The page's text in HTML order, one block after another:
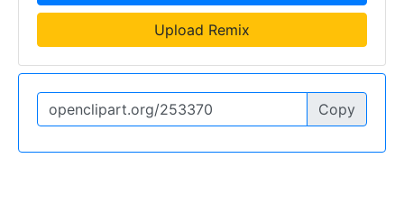
Upload Remix
Copy